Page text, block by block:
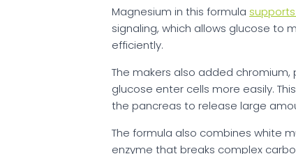
Magnesium in this formula
signaling, which allows glucose to
efficiently.
The makers also added chromium,
glucose enter cells more easily. This
the pancreas to release large
The formula also combines white
enzyme that breaks complex